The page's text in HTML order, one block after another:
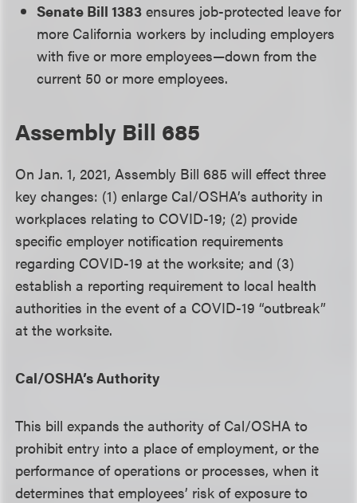
Senate Bill 1383 ensures job-protected leave for
more California workers by including employers
with five or more employees—down from the
current 50 or more employees.
Assembly Bill 685
On Jan. 1, 2021, Assembly Bill 685 will effect three
key changes: (1) enlarge Cal/OSHA’s authority in
workplaces relating to COVID-19; (2) provide
specific employer notification requirements
regarding COVID-19 at the worksite; and (3)
establish a reporting requirement to local health
authorities in the event of a COVID-19 “outbreak”
at the worksite.
Cal/OSHA’s Authority
This bill expands the authority of Cal/OSHA to
prohibit entry into a place of employment, or the
performance of operations or processes, when it
determines that employees’ risk of exposure to